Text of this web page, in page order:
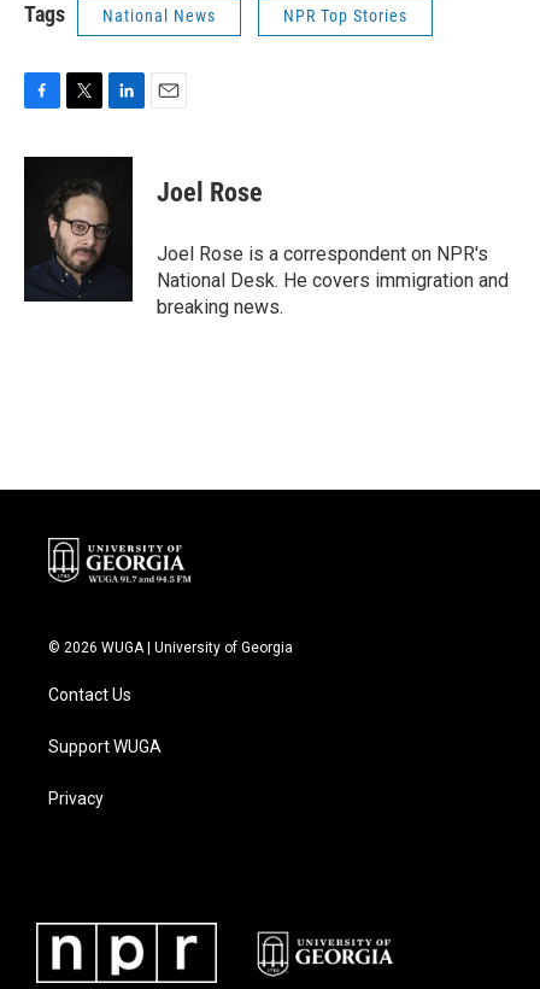
Tags National News NPR Top Stories
c
k
i
t
t
e
r
n
e
d
Joel Rose
Joel Rose is a correspondent on NPR's
National Desk. He covers immigration and
breaking news.
© 2026 WUGA | University of Georgia
Contact Us
Support WUGA
Privacy